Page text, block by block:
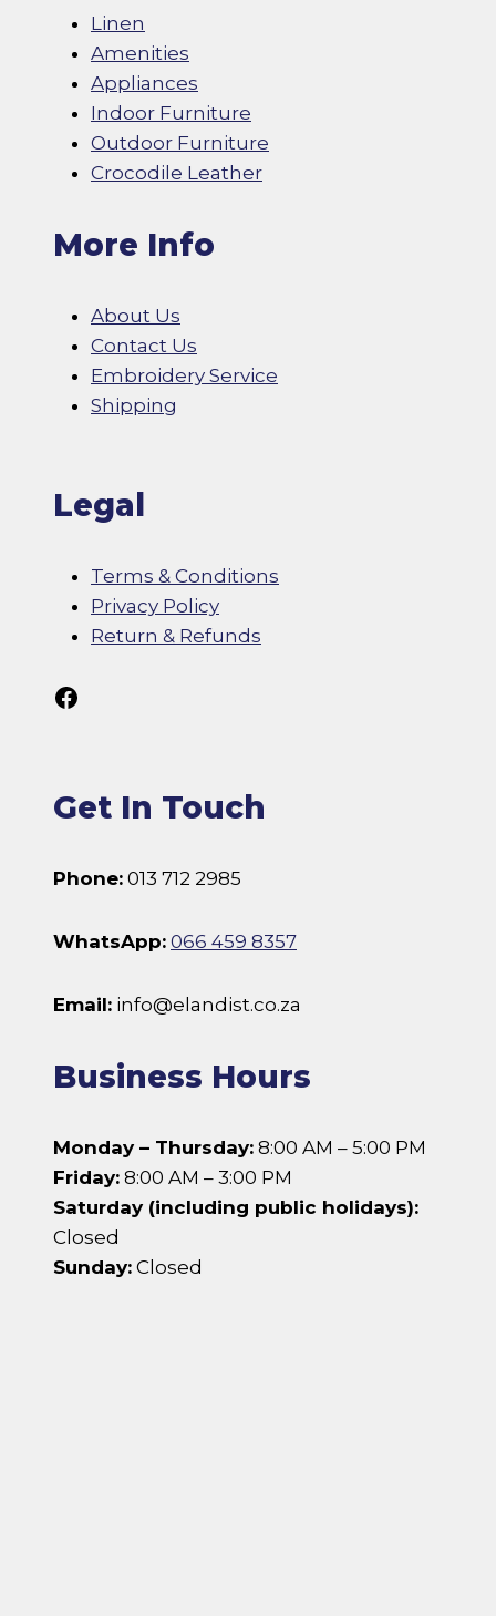
Linen
Amenities
Appliances
Indoor Furniture
Outdoor Furniture
Crocodile Leather
More Info
About Us
Contact Us
Embroidery Service
Shipping
Legal
Terms & Conditions
Privacy Policy
Return & Refunds
Follow Us On Facebook
Get In Touch
Phone: 013 712 2985
WhatsApp: 066 459 8357
Email: info@elandist.co.za
Business Hours
Monday – Thursday: 8:00 AM – 5:00 PM
Friday: 8:00 AM – 3:00 PM
Saturday (including public holidays):
Closed
Sunday: Closed